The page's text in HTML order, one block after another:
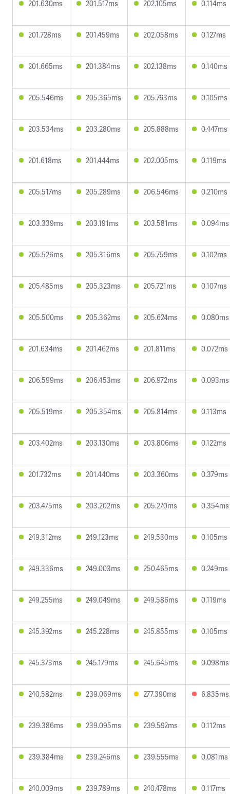
201.630ms 201.517ms 202.105ms 0.114ms
201.728ms 201.459ms 202.058ms 0.127ms
201.665ms 201.384ms 202.138ms 0.140ms
205.546ms 205.365ms 205.763ms 0.105ms
203.534ms 203.280ms 205.888ms 0.447ms
201.618ms 201.444ms 202.005ms 0.119ms
205.517ms 205.289ms 206.546ms 0.210ms
203.339ms 203.191ms 203.581ms 0.094ms
205.526ms 205.316ms 205.759ms 0.102ms
205.485ms 205.323ms 205.721ms 0.107ms
205.500ms 205.362ms 205.624ms 0.080ms
201.634ms 201.462ms 201.811ms 0.072ms
206.599ms 206.453ms 206.972ms 0.093ms
205.519ms 205.354ms 205.814ms 0.113ms
203.402ms 203.130ms 203.806ms 0.122ms
201.732ms 201.440ms 203.360ms 0.379ms
203.475ms 203.202ms 205.270ms 0.354ms
249.312ms 249.123ms 249.530ms 0.105ms
249.336ms 249.003ms 250.465ms 0.249ms
249.255ms 249.049ms 249.586ms 0.119ms
245.392ms 245.228ms 245.855ms 0.105ms
245.373ms 245.179ms 245.645ms 0.098ms
240.582ms 239.069ms 277.390ms 6.835ms
239.386ms 239.095ms 239.592ms 0.112ms
239.384ms 239.246ms 239.555ms 0.081ms
240.009ms 239.789ms 240.478ms 0.117ms